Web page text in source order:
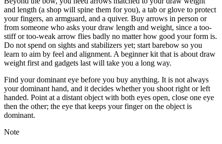
and length (a shop will spine them for you), a tab or glove to protect
your fingers, an armguard, and a quiver. Buy arrows in person or
from someone who asks your draw length and weight, since a too-
stiff or too-weak arrow flies badly no matter how good your form is.
Do not spend on sights and stabilizers yet; start barebow so you
learn to aim by feel and alignment. A beginner kit that is about draw
weight first and gadgets last will take you a long way.
Find your dominant eye before you buy anything. It is not always
your dominant hand, and it decides whether you shoot right or left
handed. Point at a distant object with both eyes open, close one eye
then the other; the eye that keeps your finger on the object is
dominant.
Note